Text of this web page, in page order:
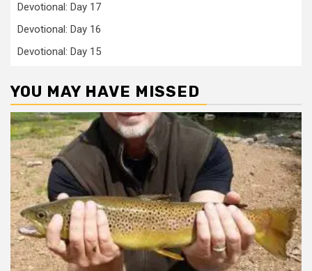
Devotional: Day 17
Devotional: Day 16
Devotional: Day 15
YOU MAY HAVE MISSED